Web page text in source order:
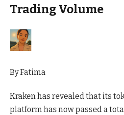
Trading Volume
ByFatima
Kraken has revealed that its
platform has now passed a